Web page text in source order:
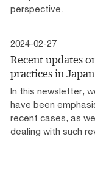
perspective.
2024-02-27
Recent updates
practices in Japan
In this newsletter,
have been
recent cases, as
dealing with such